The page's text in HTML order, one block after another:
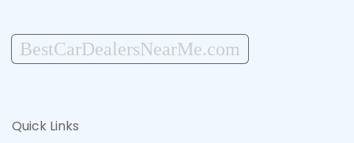
BestCarDealersNearMe.com
Quick Links